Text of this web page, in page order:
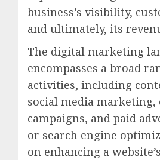
business’s visibility,
and ultimately, its
The digital marketing
encompasses a broad
activities, including
social media marketing,
campaigns, and paid
or search engine
on enhancing a